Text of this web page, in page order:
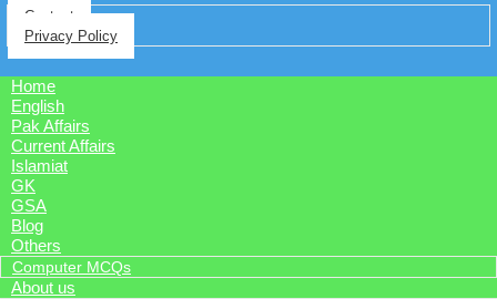
Contact
Privacy Policy
Home
English
Pak Affairs
Current Affairs
Islamiat
GK
GSA
Blog
Others
Computer MCQs
About us